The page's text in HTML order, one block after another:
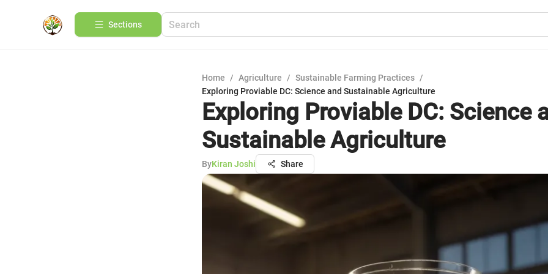
Sections
Home / Agriculture / Sustainable Farming Practices /
Exploring Proviable DC: Science and Sustainable Agriculture
Exploring Proviable DC: Science
Sustainable Agriculture
ByKiran Joshi Share